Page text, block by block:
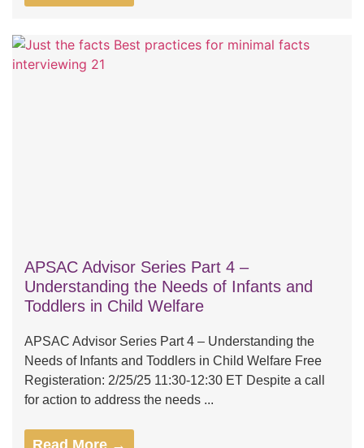
APSAC Advisor Series Part 4 –
Understanding the Needs of Infants and
Toddlers in Child Welfare
APSAC Advisor Series Part 4 – Understanding the
Needs of Infants and Toddlers in Child Welfare Free
Registeration: 2/25/25 11:30-12:30 ET Despite a call
for action to address the needs ...
Read More →